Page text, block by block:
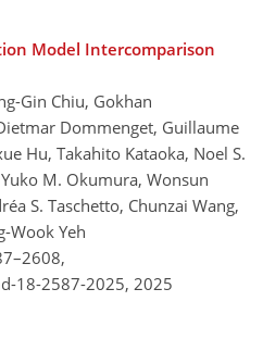
Model Intercomparison
Gin Chiu, Gokhan
Dommenget, Guillaume
Hu, Takahito Kataoka, Noel S.
M. Okumura, Wonsun
S. Taschetto, Chunzai Wang,
Wook Yeh
18-2587-2025, 2025